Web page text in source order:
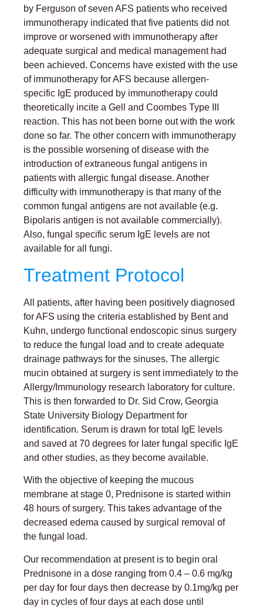
by Ferguson of seven AFS patients who received
immunotherapy indicated that five patients did not
improve or worsened with immunotherapy after
adequate surgical and medical management had
been achieved. Concerns have existed with the use
of immunotherapy for AFS because allergen-
specific IgE produced by immunotherapy could
theoretically incite a Gell and Coombes Type III
reaction. This has not been borne out with the work
done so far. The other concern with immunotherapy
is the possible worsening of disease with the
introduction of extraneous fungal antigens in
patients with allergic fungal disease. Another
difficulty with immunotherapy is that many of the
common fungal antigens are not available (e.g.
Bipolaris antigen is not available commercially).
Also, fungal specific serum IgE levels are not
available for all fungi.
Treatment Protocol
All patients, after having been positively diagnosed
for AFS using the criteria established by Bent and
Kuhn, undergo functional endoscopic sinus surgery
to reduce the fungal load and to create adequate
drainage pathways for the sinuses. The allergic
mucin obtained at surgery is sent immediately to the
Allergy/Immunology research laboratory for culture.
This is then forwarded to Dr. Sid Crow, Georgia
State University Biology Department for
identification. Serum is drawn for total IgE levels
and saved at 70 degrees for later fungal specific IgE
and other studies, as they become available.
With the objective of keeping the mucous
membrane at stage 0, Prednisone is started within
48 hours of surgery. This takes advantage of the
decreased edema caused by surgical removal of
the fungal load.
Our recommendation at present is to begin oral
Prednisone in a dose ranging from 0.4 – 0.6 mg/kg
per day for four days then decrease by 0.1mg/kg per
day in cycles of four days at each dose until